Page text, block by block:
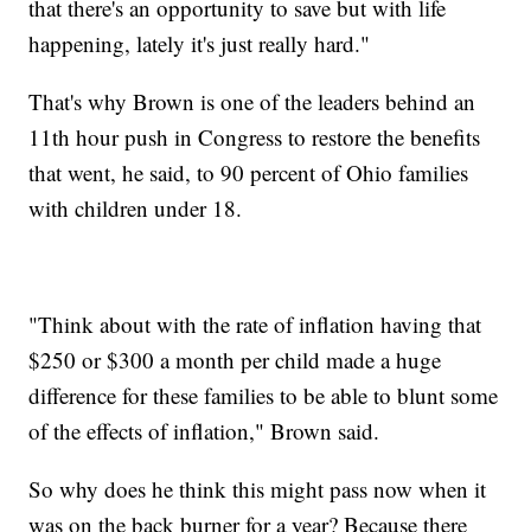
that there's an opportunity to save but with life
happening, lately it's just really hard."
That's why Brown is one of the leaders behind an
11th hour push in Congress to restore the benefits
that went, he said, to 90 percent of Ohio families
with children under 18.
"Think about with the rate of inflation having that
$250 or $300 a month per child made a huge
difference for these families to be able to blunt some
of the effects of inflation," Brown said.
So why does he think this might pass now when it
was on the back burner for a year? Because there